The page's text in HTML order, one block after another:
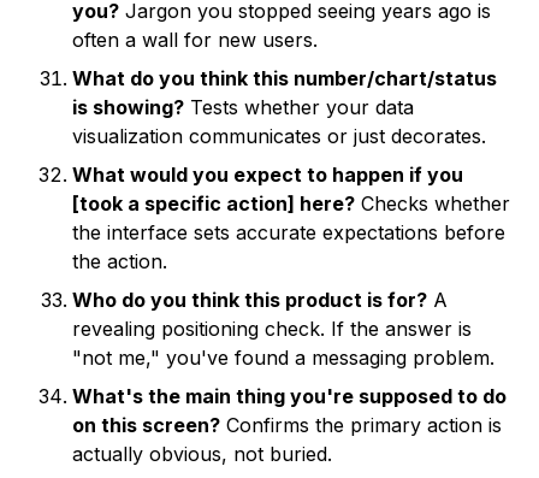
you? Jargon you stopped seeing years ago is
often a wall for new users.
What do you think this number/chart/status
is showing? Tests whether your data
visualization communicates or just decorates.
What would you expect to happen if you
[took a specific action] here? Checks whether
the interface sets accurate expectations before
the action.
Who do you think this product is for? A
revealing positioning check. If the answer is
"not me," you've found a messaging problem.
What's the main thing you're supposed to do
on this screen? Confirms the primary action is
actually obvious, not buried.